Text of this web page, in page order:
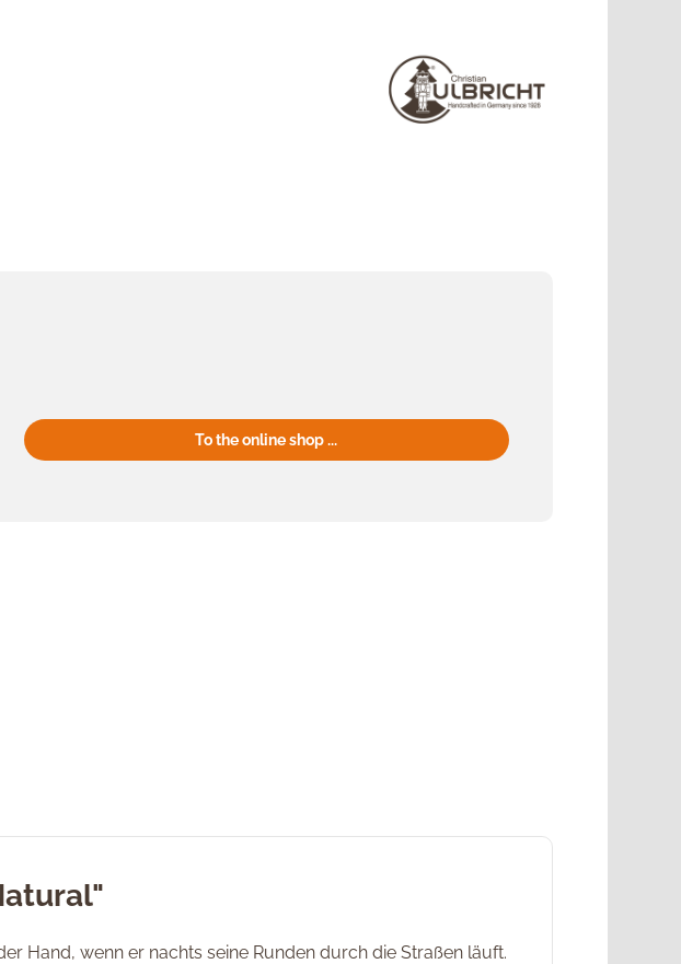
To the online shop ...
Hand, wenn er nachts seine Runden durch die Straßen läuft.